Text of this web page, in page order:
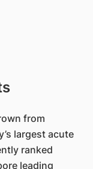
from
largest acute
ranked
leading